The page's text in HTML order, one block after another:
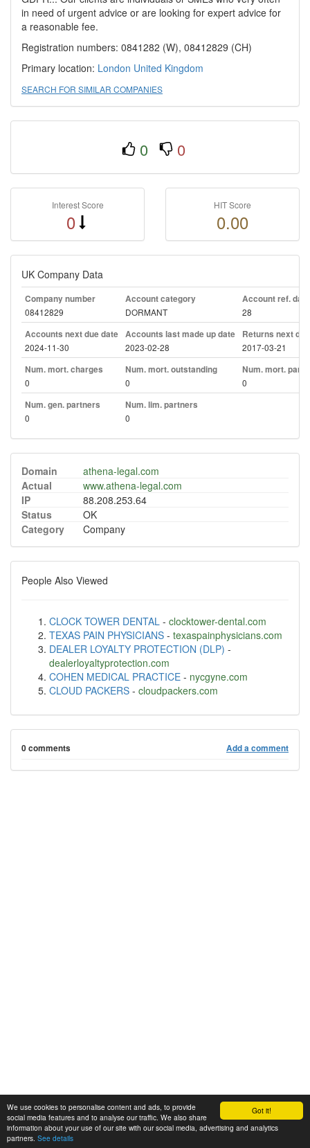
Got it!
We use cookies to personalise content and ads, to provide
social media features and to analyse our traffic. We also share
information about your use of our site with our social media, advertising and analytics
partners. See details
in need of urgent advice or are looking for expert advice for
a reasonable fee.
Registration numbers: 0841282 (W), 08412829 (CH)
Primary location: London United Kingdom
SEARCH FOR SIMILAR COMPANIES
0 0
Interest Score
0
HIT Score
0.00
UK Company Data
Company number
08412829
Account category
DORMANT
Account ref. day
28
Accounts next due date
2024-11-30
Accounts last made up date
2023-02-28
Returns next
2017-03-21
Num. mort. charges
0
Num. mort. outstanding
0
Num. mort. part.
0
Num. gen. partners
0
Num. lim. partners
0
Domain
athena-legal.com
Actual
www.athena-legal.com
IP
88.208.253.64
Status
OK
Category
Company
People Also Viewed
CLOCK TOWER DENTAL - clocktower-dental.com
TEXAS PAIN PHYSICIANS - texaspainphysicians.com
DEALER LOYALTY PROTECTION (DLP) -
dealerloyaltyprotection.com
COHEN MEDICAL PRACTICE - nycgyne.com
CLOUD PACKERS - cloudpackers.com
0 comments Add a comment
© 2008-2025 Zoral Services Limited. All rights reserved.
By continuing to use this website you agree to ourterms and conditions